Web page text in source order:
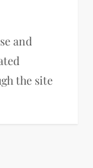
and
the site